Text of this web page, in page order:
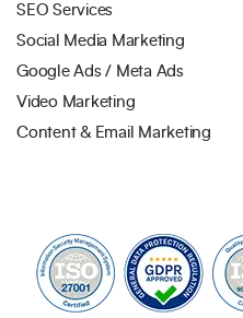
SEO Services
Social Media Marketing
Google Ads / Meta Ads
Video Marketing
Content & Email Marketing